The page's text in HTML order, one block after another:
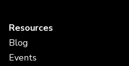
Resources
Blog
Events